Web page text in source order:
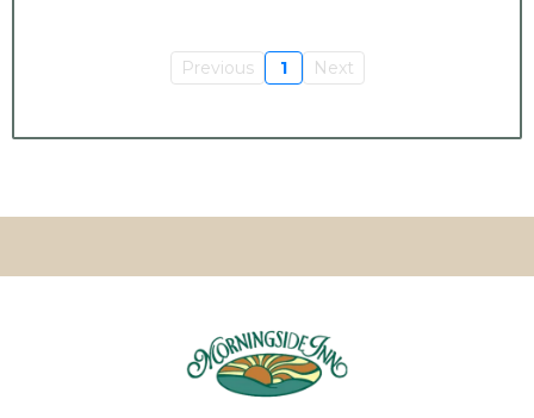
Previous 1 Next